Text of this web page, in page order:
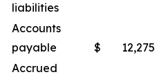
liabilities
Accounts
payable
$ 12,275
Accrued